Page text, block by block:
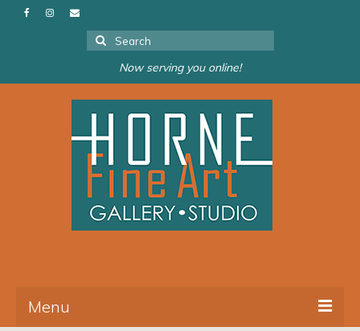
Search
for:
Now serving you online!
Menu